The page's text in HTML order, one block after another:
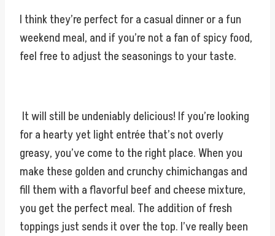
I think they’re perfect for a casual dinner or a fun
weekend meal, and if you’re not a fan of spicy food,
feel free to adjust the seasonings to your taste.
It will still be undeniably delicious! If you’re looking
for a hearty yet light entrée that’s not overly
greasy, you’ve come to the right place. When you
make these golden and crunchy chimichangas and
fill them with a flavorful beef and cheese mixture,
you get the perfect meal. The addition of fresh
toppings just sends it over the top. I’ve really been